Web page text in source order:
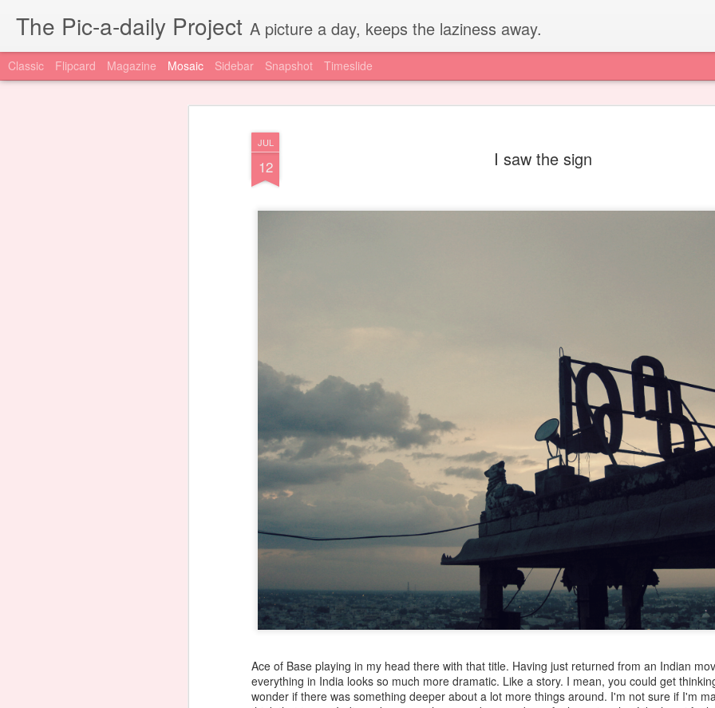
JUL
12 I saw the sign
Ace of Base playing in my head there with that title. Having just returned from an Indian
everything in India looks so much more dramatic. Like a story. I mean, you could get
wonder if there was something deeper about a lot more things around. I'm not sure if I'm
The Pic-a-daily Project A picture a day, keeps the laziness away.
Classic Flipcard Magazine Mosaic Sidebar Snapshot Timeslide